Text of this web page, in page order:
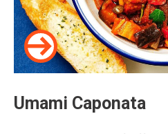
Umami Caponata